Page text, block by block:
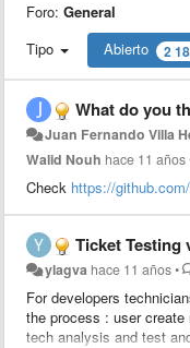
Foro: General
Tipo
Abierto 2
What do you
Juan Fernando Villa
Walid Nouh hace 11 años
Check https://
Ticket Testing
ylagva hace 11 años•
For developers
the process : user
tech analysis and test